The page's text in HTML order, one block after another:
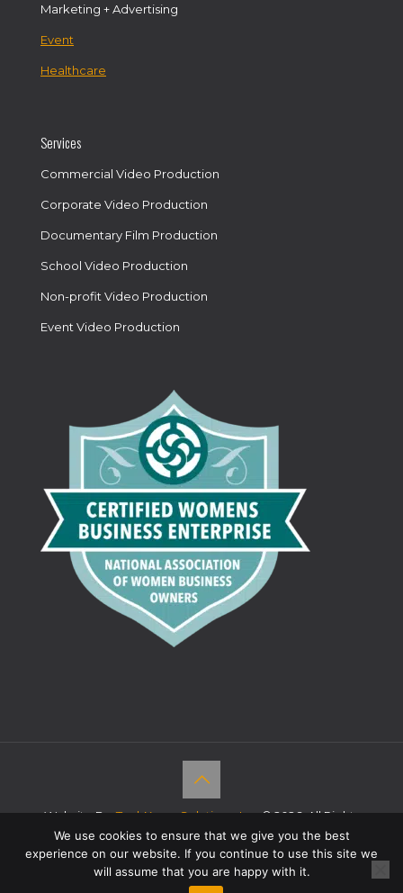
Marketing + Advertising
Event
Healthcare
Services
Commercial Video Production
Corporate Video Production
Documentary Film Production
School Video Production
Non-profit Video Production
Event Video Production
Website By:TechKnow Solutions, Inc.© 2026. All Rights
Reserved |Accessibility Statement
We use cookies to ensure that we give you the best
experience on our website. If you continue to use this site we
will assume that you are happy with it.